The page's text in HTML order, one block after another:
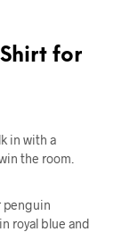
for
in with a
the room.
penguin
royal blue and